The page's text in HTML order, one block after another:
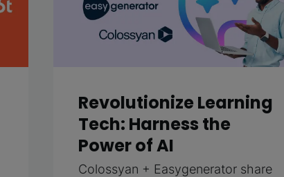
Revolutionize Learning
Tech: Harness the
Power of AI
Colossyan + Easygenerator share